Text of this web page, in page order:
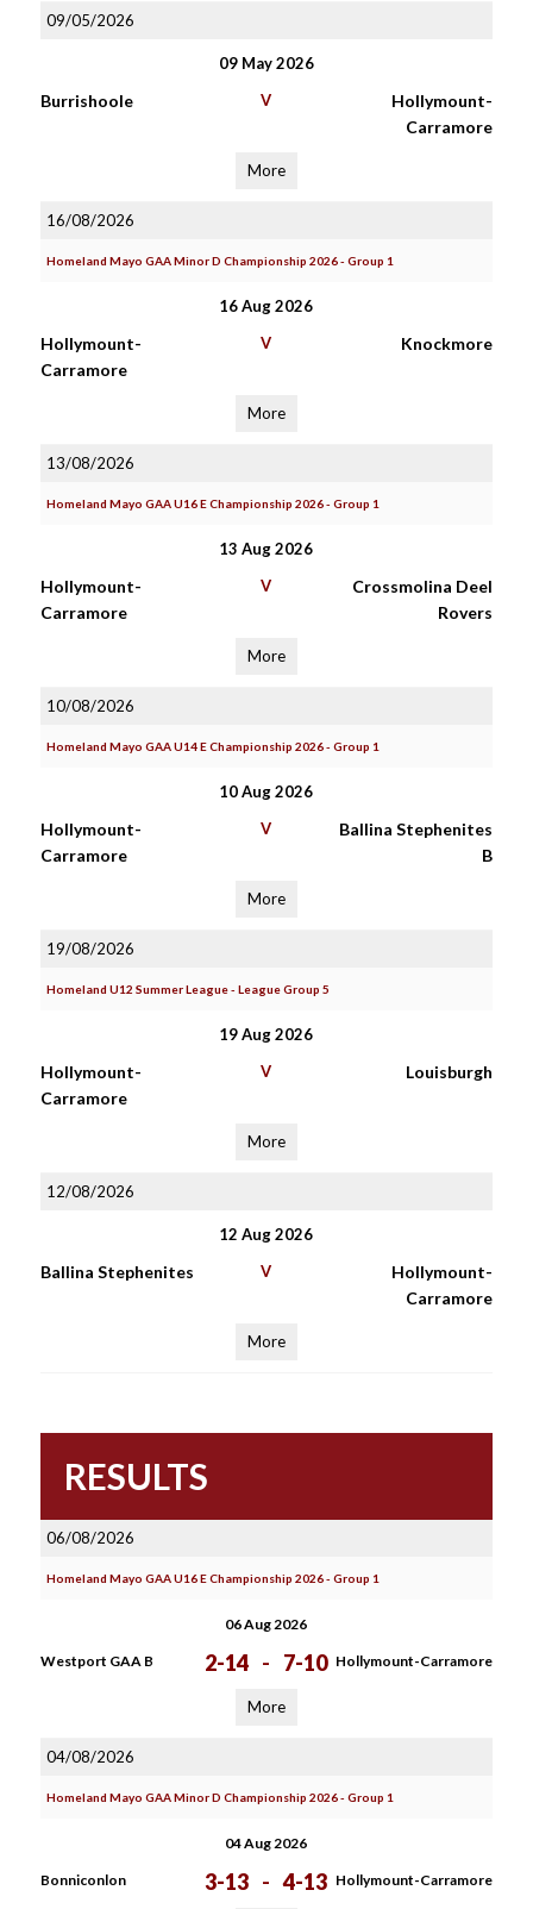
09/05/2026
09 May 2026
Burrishoole V
Hollymount-
Carramore
More
16/08/2026
Homeland Mayo GAA Minor D Championship 2026 - Group 1
16 Aug 2026
Hollymount-
Carramore
V Knockmore
More
13/08/2026
Homeland Mayo GAA U16 E Championship 2026 - Group 1
13 Aug 2026
Hollymount-
Carramore
V
Crossmolina Deel
Rovers
More
10/08/2026
Homeland Mayo GAA U14 E Championship 2026 - Group 1
10 Aug 2026
Hollymount-
Carramore
V
Ballina Stephenites
B
More
19/08/2026
Homeland U12 Summer League - League Group 5
19 Aug 2026
Hollymount-
Carramore
V Louisburgh
More
12/08/2026
12 Aug 2026
Ballina Stephenites V
Hollymount-
Carramore
More
RESULTS
06/08/2026
Homeland Mayo GAA U16 E Championship 2026 - Group 1
06 Aug 2026
Westport GAA B 2-14 - 7-10 Hollymount-Carramore
More
04/08/2026
Homeland Mayo GAA Minor D Championship 2026 - Group 1
04 Aug 2026
Bonniconlon 3-13 - 4-13 Hollymount-Carramore